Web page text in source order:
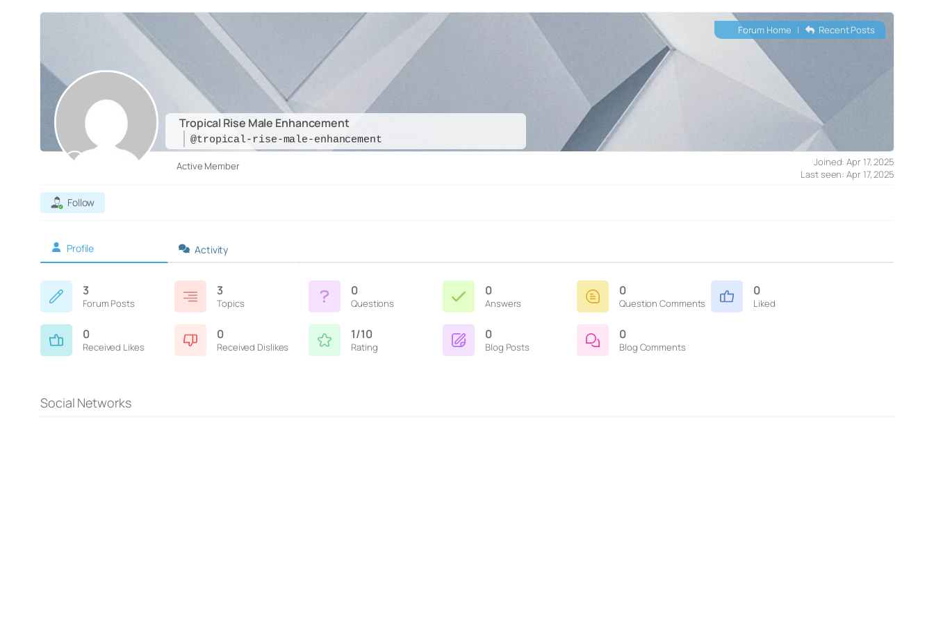
Tropical Rise Male Enhancement
@tropical-rise-male-enhancement
Forum Home | Recent Posts
Active Member
Joined: Apr 17, 2025
Last seen: Apr 17, 2025
Follow
Profile Activity
3
Forum Posts
3
Topics
0
Questions
0
Answers
0
Question Comments
0
Liked
0
Received Likes
0
Received Dislikes
1/10
Rating
0
Blog Posts
0
Blog Comments
Social Networks